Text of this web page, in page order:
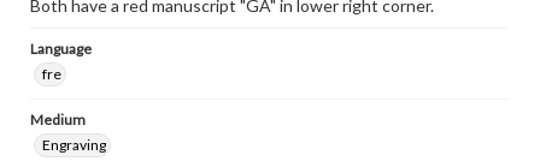
Both have a red manuscript "GA" in lower right corner.
Language
fre
Medium
Engraving